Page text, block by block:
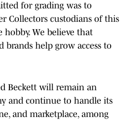
for grading was to
Collectors custodians of this
We believe that
brands help grow access to
Beckett will remain an
and continue to handle its
and marketplace, among